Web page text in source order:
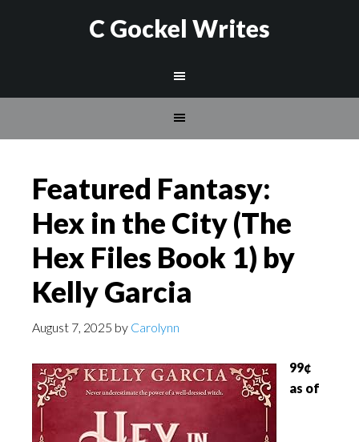
C Gockel Writes
Featured Fantasy:
Hex in the City (The
Hex Files Book 1) by
Kelly Garcia
August 7, 2025 by Carolynn
99¢
as of